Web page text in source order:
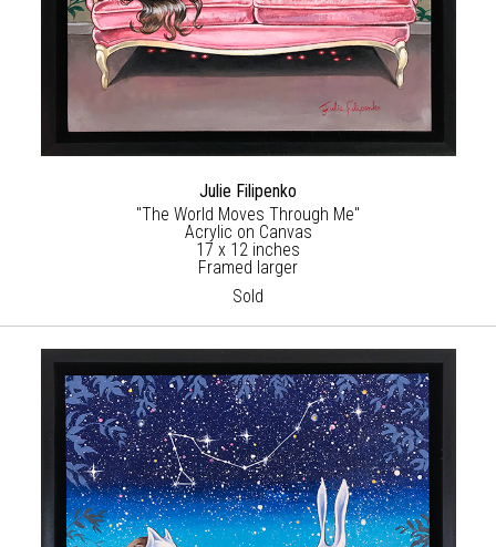
Julie Filipenko
"The World Moves Through Me"
Acrylic on Canvas
17 x 12 inches
Framed larger
Sold